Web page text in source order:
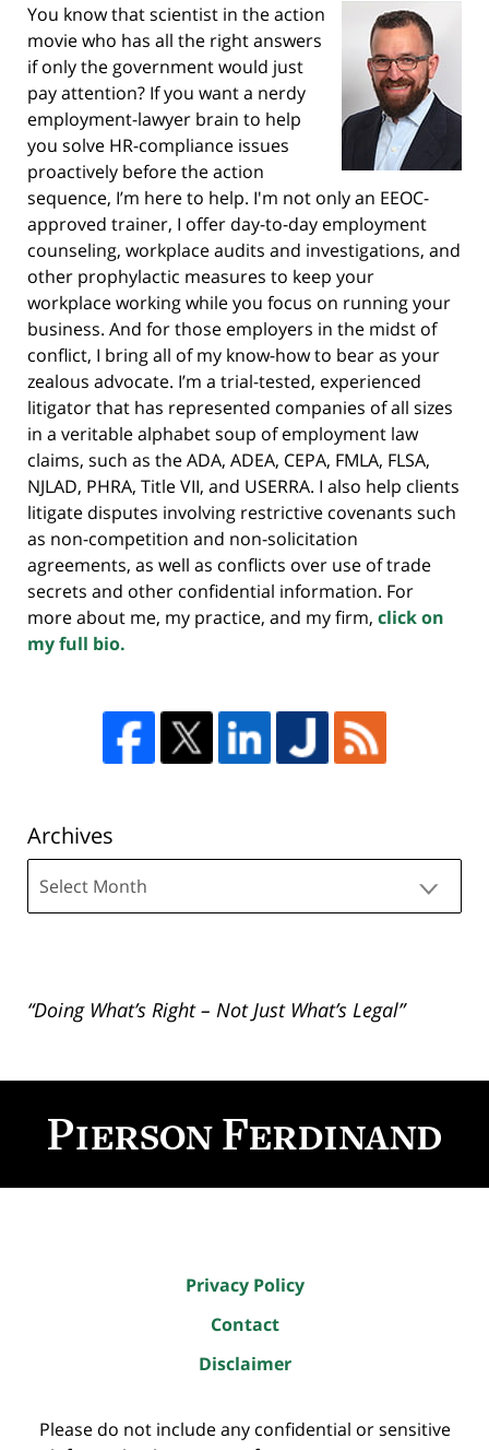
You know that scientist in the action
movie who has all the right answers
if only the government would just
pay attention? If you want a nerdy
employment-lawyer brain to help
you solve HR-compliance issues
proactively before the action
sequence, I’m here to help. I'm not only an EEOC-
approved trainer, I offer day-to-day employment
counseling, workplace audits and investigations, and
other prophylactic measures to keep your
workplace working while you focus on running your
business. And for those employers in the midst of
conflict, I bring all of my know-how to bear as your
zealous advocate. I’m a trial-tested, experienced
litigator that has represented companies of all sizes
in a veritable alphabet soup of employment law
claims, such as the ADA, ADEA, CEPA, FMLA, FLSA,
NJLAD, PHRA, Title VII, and USERRA. I also help clients
litigate disputes involving restrictive covenants such
as non-competition and non-solicitation
agreements, as well as conflicts over use of trade
secrets and other confidential information. For
more about me, my practice, and my firm, click on
my full bio.
Archives
“Doing What’s Right – Not Just What’s Legal”
Information
Privacy Policy
Contact
Disclaimer
Please do not include any confidential or sensitive